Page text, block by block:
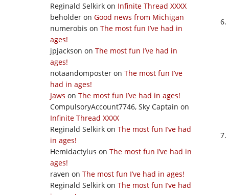
Reginald Selkirk on Infinite Thread XXXX
beholder on Good news from Michigan
numerobis on The most fun I’ve had in
ages!
jpjackson on The most fun I’ve had in
ages!
notaandomposter on The most fun I’ve
had in ages!
Jaws on The most fun I’ve had in ages!
CompulsoryAccount7746, Sky Captain on
Infinite Thread XXXX
Reginald Selkirk on The most fun I’ve had
in ages!
Hemidactylus on The most fun I’ve had in
ages!
raven on The most fun I’ve had in ages!
Reginald Selkirk on The most fun I’ve had